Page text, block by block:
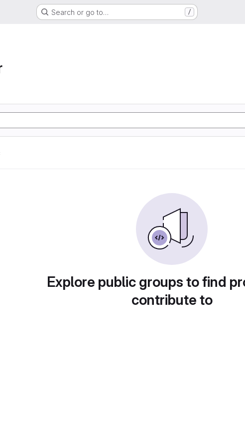
Search or go to… /
Explore public groups to find
contribute to